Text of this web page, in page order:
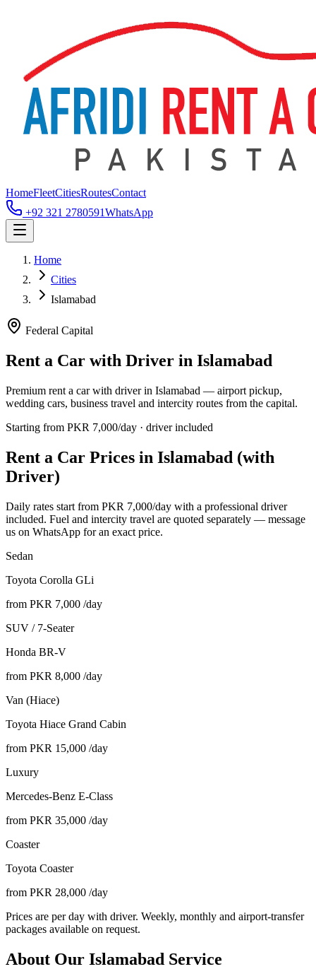
HomeFleetCitiesRoutesContact
+92 321 2780591WhatsApp
Home
Cities
Islamabad
Federal Capital
Rent a Car with Driver in Islamabad
Premium rent a car with driver in Islamabad — airport pickup,
wedding cars, business travel and intercity routes from the capital.
Starting from PKR 7,000/day · driver included
Rent a Car Prices in Islamabad (with
Driver)
Daily rates start from PKR 7,000/day with a professional driver
included. Fuel and intercity travel are quoted separately — message
us on WhatsApp for an exact price.
Sedan
Toyota Corolla GLi
from PKR 7,000 /day
SUV / 7-Seater
Honda BR-V
from PKR 8,000 /day
Van (Hiace)
Toyota Hiace Grand Cabin
from PKR 15,000 /day
Luxury
Mercedes-Benz E-Class
from PKR 35,000 /day
Coaster
Toyota Coaster
from PKR 28,000 /day
Prices are per day with driver. Weekly, monthly and airport-transfer
packages available on request.
About Our Islamabad Service